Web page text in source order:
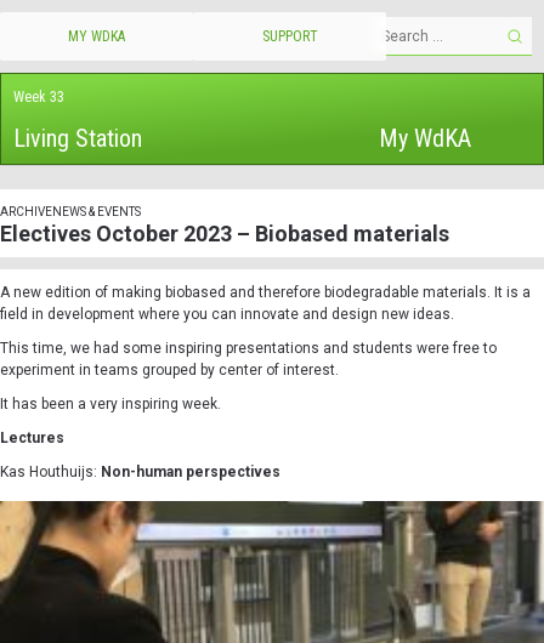
My WdKA
Living Station
Week 33
MY WDKA SUPPORT
ARCHIVENEWS & EVENTS
Electives October 2023 – Biobased materials
A new edition of making biobased and therefore biodegradable materials. It is a
field in development where you can innovate and design new ideas.
This time, we had some inspiring presentations and students were free to
experiment in teams grouped by center of interest.
It has been a very inspiring week.
Lectures
Kas Houthuijs: Non-human perspectives